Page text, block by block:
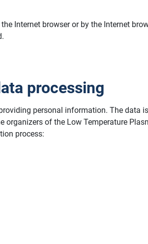
Internet browser or by the Internet
processing
personal information. The
of the Low Temperature
process: